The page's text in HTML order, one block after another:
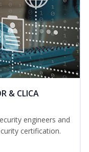
& CLICA
engineers and
certification.